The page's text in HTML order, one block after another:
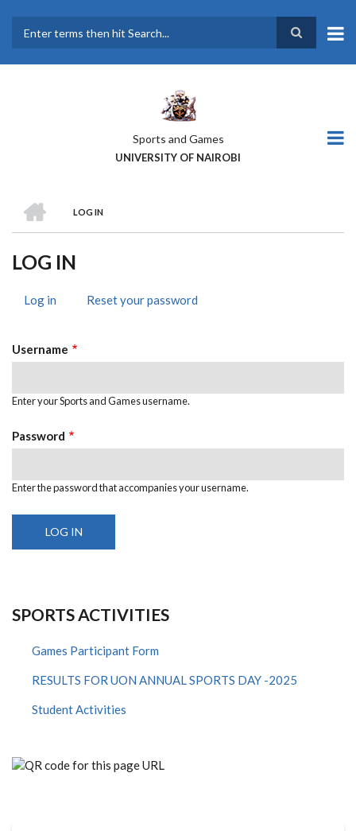
main
Sports and Games
UNIVERSITY OF NAIROBI
BREADCRUMB
LOG IN
LOG IN
TABS
Log in (activeReset your password
Username
Enter your Sports and Games username.
Password
Enter the password that accompanies your username.
SPORTS ACTIVITIES
Games Participant Form
RESULTS FOR UON ANNUAL SPORTS DAY -2025
Student Activities